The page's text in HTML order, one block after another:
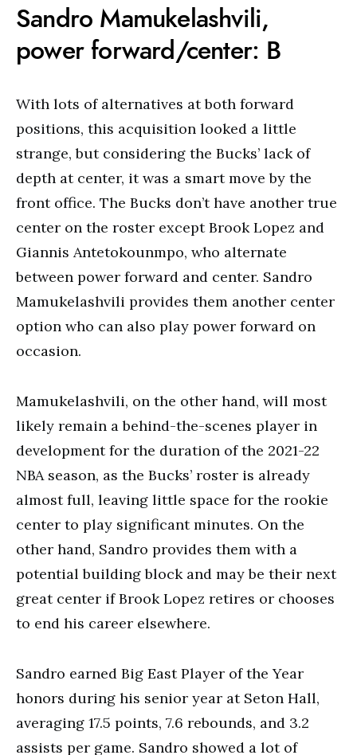
Sandro Mamukelashvili,
power forward/center: B
With lots of alternatives at both forward
positions, this acquisition looked a little
strange, but considering the Bucks’ lack of
depth at center, it was a smart move by the
front office. The Bucks don’t have another true
center on the roster except Brook Lopez and
Giannis Antetokounmpo, who alternate
between power forward and center. Sandro
Mamukelashvili provides them another center
option who can also play power forward on
occasion.
Mamukelashvili, on the other hand, will most
likely remain a behind-the-scenes player in
development for the duration of the 2021-22
NBA season, as the Bucks’ roster is already
almost full, leaving little space for the rookie
center to play significant minutes. On the
other hand, Sandro provides them with a
potential building block and may be their next
great center if Brook Lopez retires or chooses
to end his career elsewhere.
Sandro earned Big East Player of the Year
honors during his senior year at Seton Hall,
averaging 17.5 points, 7.6 rebounds, and 3.2
assists per game. Sandro showed a lot of